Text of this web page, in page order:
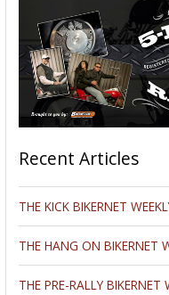
Recent Articles
THE KICK BIKERNET
THE HANG ON
THE PRE-RALLY